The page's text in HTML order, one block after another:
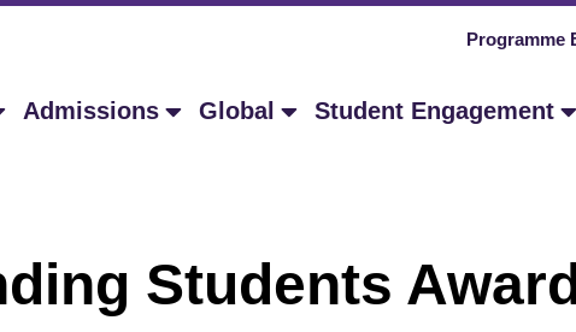
Programme
Admissions Global Student Engagement